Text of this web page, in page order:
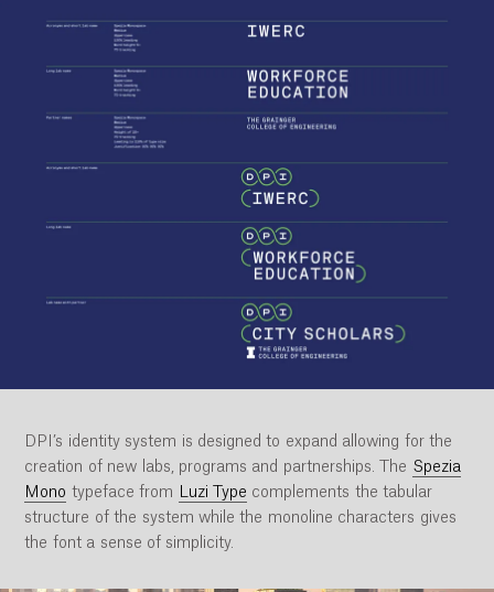
DPI’s identity system is designed to expand allowing for the
creation of new labs, programs and partnerships. The Spezia
Mono typeface from Luzi Type complements the tabular
structure of the system while the monoline characters gives
the font a sense of simplicity.